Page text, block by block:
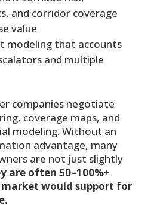
and corridor coverage
value
modeling that accounts
and multiple
companies negotiate
coverage maps, and
modeling. Without an
advantage, many
are not just slightly
are often 50–100%+
would support for